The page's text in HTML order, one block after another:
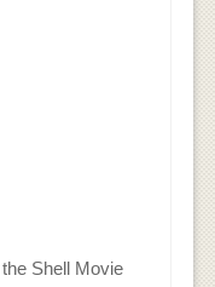
Shell Movie